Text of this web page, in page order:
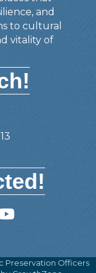
and
to cultural
vitality of
Forum
Preservation Officers